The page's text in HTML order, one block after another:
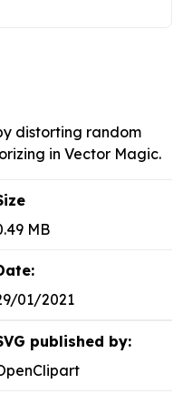
distorting random
in Vector Magic.
MB
01/2021
published by: